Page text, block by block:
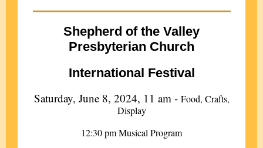
Shepherd of the Valley
Presbyterian Church
International Festival
Saturday, June 8, 2024, 11 am - Food, Crafts,
Display
12:30 pm Musical Program